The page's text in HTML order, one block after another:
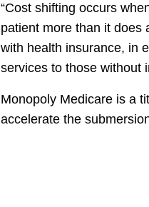
“Cost shifting occurs
patient more than it does
with health insurance, in
services to those without
Monopoly Medicare is a
accelerate the